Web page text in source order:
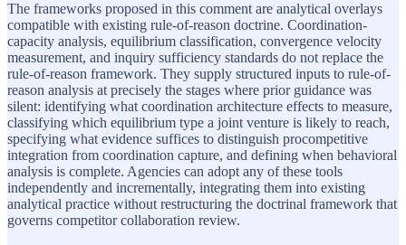
The frameworks proposed in this comment are analytical overlays
compatible with existing rule-of-reason doctrine. Coordination-
capacity analysis, equilibrium classification, convergence velocity
measurement, and inquiry sufficiency standards do not replace the
rule-of-reason framework. They supply structured inputs to rule-of-
reason analysis at precisely the stages where prior guidance was
silent: identifying what coordination architecture effects to measure,
classifying which equilibrium type a joint venture is likely to reach,
specifying what evidence suffices to distinguish procompetitive
integration from coordination capture, and defining when behavioral
analysis is complete. Agencies can adopt any of these tools
independently and incrementally, integrating them into existing
analytical practice without restructuring the doctrinal framework that
governs competitor collaboration review.